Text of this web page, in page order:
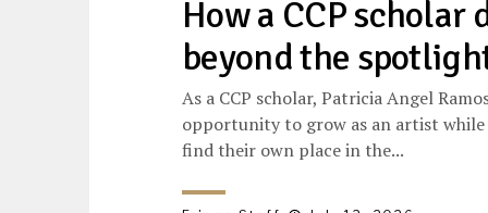
How a CCP scholar
beyond the
As a CCP scholar, Patricia Angel
opportunity to grow as an artist
find their own place in the...